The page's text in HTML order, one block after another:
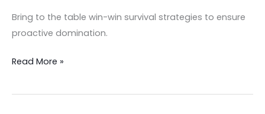
Bring to the table win-win survival strategies to ensure
proactive domination.
Read More »